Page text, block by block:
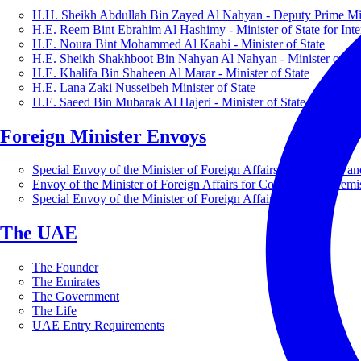
H.H. Sheikh Abdullah Bin Zayed Al Nahyan - Deputy Prime
H.E. Reem Bint Ebrahim Al Hashimy - Minister of State for
H.E. Noura Bint Mohammed Al Kaabi - Minister of State
H.E. Sheikh Shakhboot Bin Nahyan Al Nahyan - Minister of
H.E. Khalifa Bin Shaheen Al Marar - Minister of State
H.E. Lana Zaki Nusseibeh Minister of State
H.E. Saeed Bin Mubarak Al Hajeri - Minister of State
Foreign Minister Envoys
Special Envoy of the Minister of Foreign Affairs for Business
Envoy of the Minister of Foreign Affairs for Countering
Special Envoy of the Minister of Foreign Affairs for Nature
The UAE
The Founder
The Emirates
The Government
The Life
UAE Entry Requirements